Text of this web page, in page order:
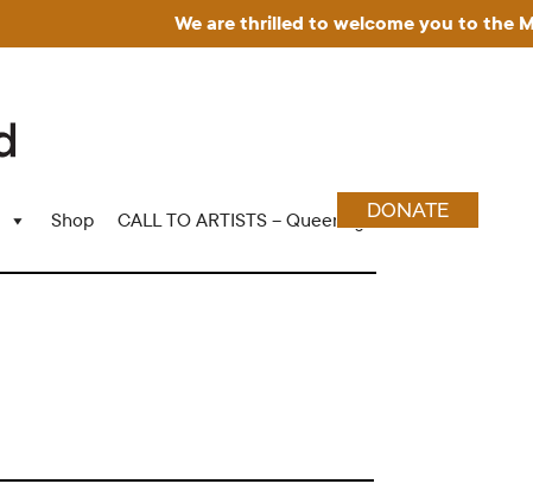
We are thrilled to welcome you to the
Shop CALL TO ARTISTS – Queering Wood Craft
DONATE